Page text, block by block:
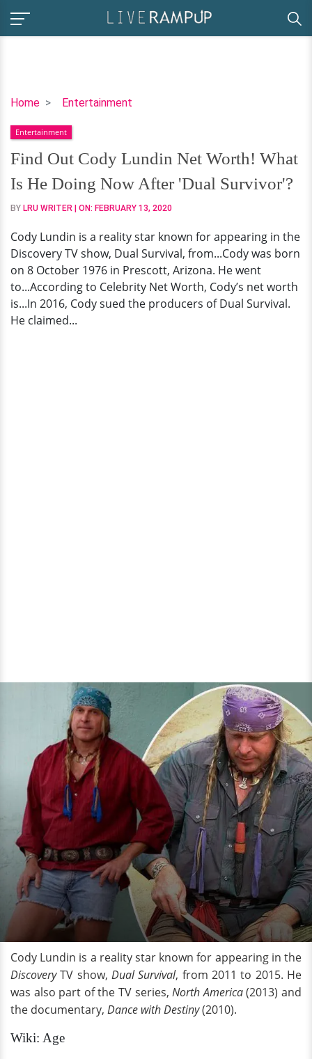
Home Entertainment
Find
Cody
Lundin
Net
Worth!
What
He
Doing
Now
After
'Dual
Survivor'?
Entertainment
Find Out Cody Lundin Net Worth! What
Is He Doing Now After 'Dual Survivor'?
BY LRU WRITER | ON: FEBRUARY 13, 2020
Cody Lundin is a reality star known for appearing in the
Discovery TV show, Dual Survival, from...Cody was born
on 8 October 1976 in Prescott, Arizona. He went
to...According to Celebrity Net Worth, Cody’s net worth
is...In 2016, Cody sued the producers of Dual Survival.
He claimed...
Cody Lundin is a reality star known for appearing in the
DiscoveryTV show,Dual Survival, from 2011 to 2015. He
was also part of the TV series,North America(2013) and
the documentary, Dance with Destiny(2010).
Wiki: Age